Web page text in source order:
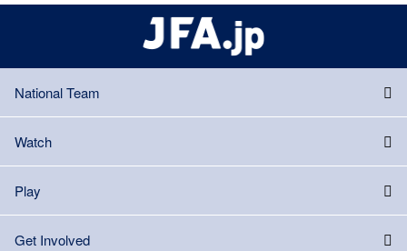
National Team
Watch
Play
Get Involved